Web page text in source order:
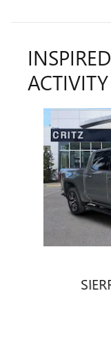
ACTIVITY